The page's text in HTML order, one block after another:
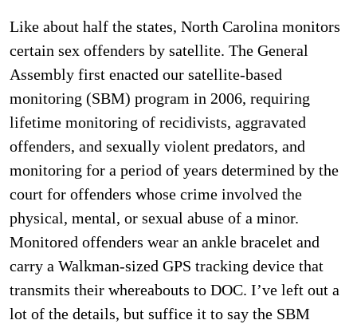
Like about half the states, North Carolina monitors
certain sex offenders by satellite. The General
Assembly first enacted our satellite-based
monitoring (SBM) program in 2006, requiring
lifetime monitoring of recidivists, aggravated
offenders, and sexually violent predators, and
monitoring for a period of years determined by the
court for offenders whose crime involved the
physical, mental, or sexual abuse of a minor.
Monitored offenders wear an ankle bracelet and
carry a Walkman-sized GPS tracking device that
transmits their whereabouts to DOC. I’ve left out a
lot of the details, but suffice it to say the SBM